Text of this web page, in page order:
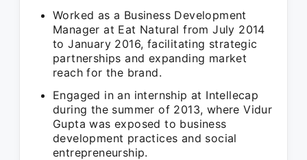
Worked as a Business Development
Manager at Eat Natural from July 2014
to January 2016, facilitating strategic
partnerships and expanding market
reach for the brand.
Engaged in an internship at Intellecap
during the summer of 2013, where Vidur
Gupta was exposed to business
development practices and social
entrepreneurship.